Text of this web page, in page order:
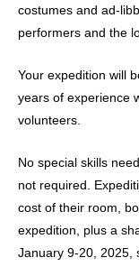
costumes and ad-
performers and the
Your expedition will
years of experience
volunteers.
No special skills
not required.
cost of their room,
expedition, plus a
January 9-20, 2025,